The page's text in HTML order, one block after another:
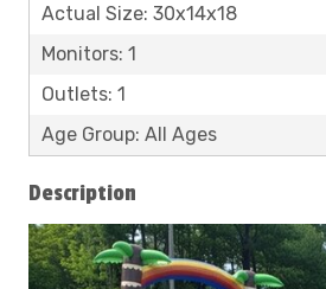
Actual Size: 30x14x18
Monitors: 1
Outlets: 1
Age Group: All Ages
Description